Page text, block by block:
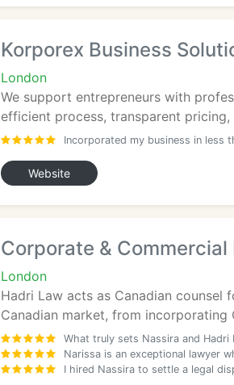
Korporex Business
London
We support entrepreneurs with
efficient process, transparent
Incorporated my business in less
Website
Corporate &
London
Hadri Law acts as Canadian counsel
Canadian market, from
What truly sets Nassira and
Narissa is an exceptional lawyer
I hired Nassira to settle a legal